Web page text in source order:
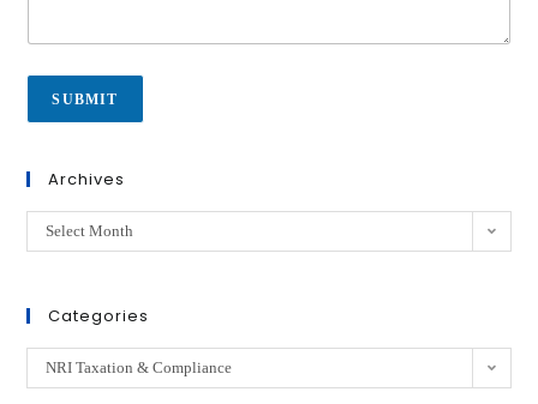
SUBMIT
Archives
Select Month
Categories
NRI Taxation & Compliance